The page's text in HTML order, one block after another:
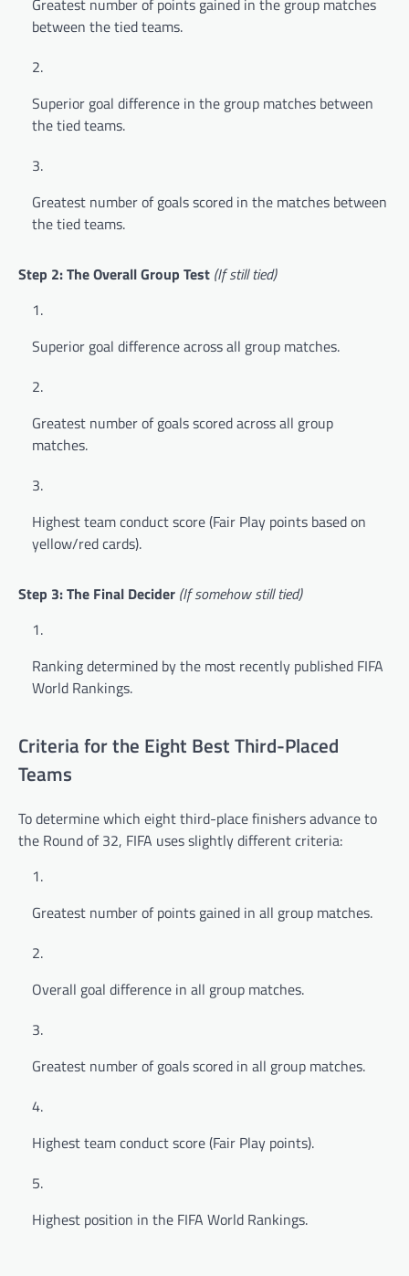
Greatest number of points gained in the group matches
between the tied teams.
Superior goal difference in the group matches between
the tied teams.
Greatest number of goals scored in the matches between
the tied teams.
Step 2: The Overall Group Test (If still tied)
Superior goal difference across all group matches.
Greatest number of goals scored across all group
matches.
Highest team conduct score (Fair Play points based on
yellow/red cards).
Step 3: The Final Decider (If somehow still tied)
Ranking determined by the most recently published FIFA
World Rankings.
Criteria for the Eight Best Third-Placed
Teams
To determine which eight third-place finishers advance to
the Round of 32, FIFA uses slightly different criteria:
Greatest number of points gained in all group matches.
Overall goal difference in all group matches.
Greatest number of goals scored in all group matches.
Highest team conduct score (Fair Play points).
Highest position in the FIFA World Rankings.